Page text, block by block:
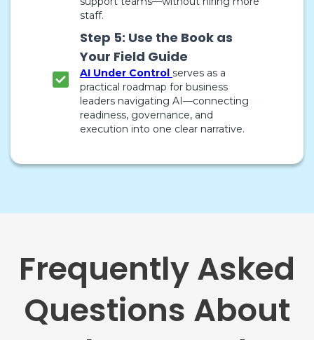
staff.
Step 5: Use the Book as
Your Field Guide
AI Under Control serves as a
practical roadmap for business
leaders navigating AI—connecting
readiness, governance, and
execution into one clear narrative.
Frequently Asked
Questions About